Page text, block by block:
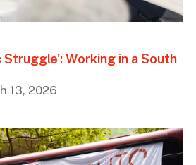
Struggle’: Working in a South
13, 2026